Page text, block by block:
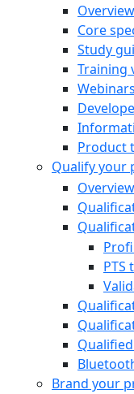
Overview
Core
Study
Training
Webinars
Product
Qualify your
Overview
PTS
Brand your